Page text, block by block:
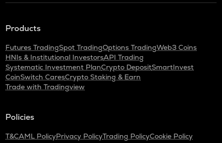
Products
Futures TradingSpot TradingOptions TradingWeb3 Coins
HNIs & Institutional InvestorsAPI Trading
Systematic Investment PlanCrypto DepositSmartInvest
CoinSwitch CaresCrypto Staking & Earn
Trade with Tradingview
Policies
T&CAML PolicyPrivacy PolicyTrading PolicyCookie Policy